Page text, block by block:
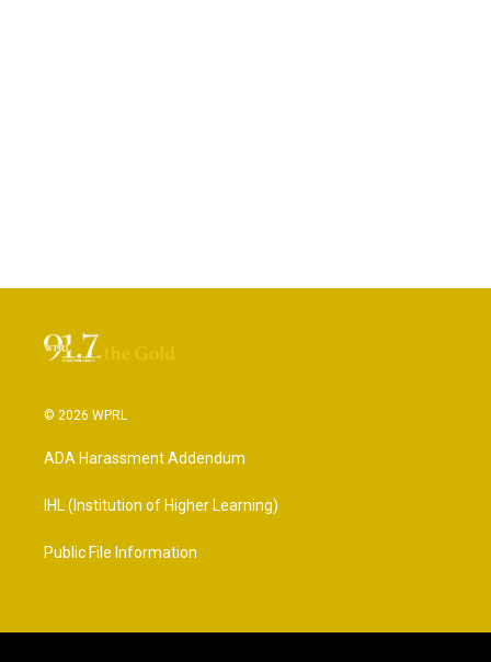
© 2026 WPRL
ADA Harassment Addendum
IHL (Institution of Higher Learning)
Public File Information